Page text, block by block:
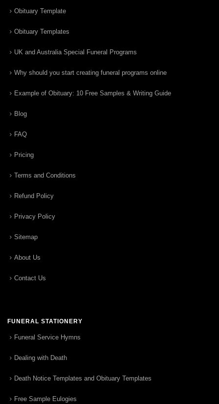
Obituary Template
Obituary Templates
UK and Australia Special Funeral Programs
Why should you start creating funeral programs online
Example of Obituary: 10 Free Samples & Writing Guide
Blog
FAQ
Pricing
Terms and Conditions
Refund Policy
Privacy Policy
Sitemap
About Us
Contact Us
FUNERAL STATIONERY
Funeral Service Hymns
Dealing with Death
Death Notice Templates and Obituary Templates
Free Sample Eulogies